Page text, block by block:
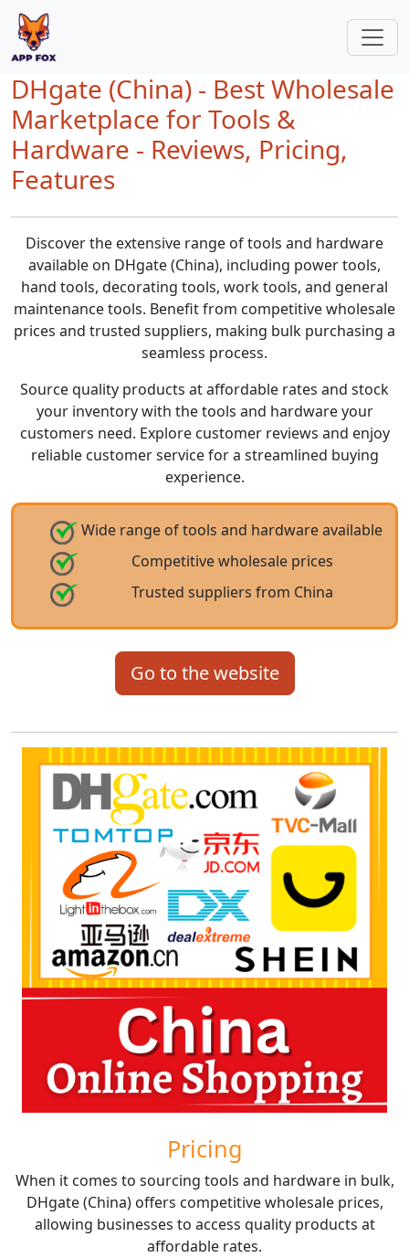
DHgate (China) - Best Wholesale
Marketplace for Tools &
Hardware - Reviews, Pricing,
Features
Discover the extensive range of tools and hardware
available on DHgate (China), including power tools,
hand tools, decorating tools, work tools, and general
maintenance tools. Benefit from competitive wholesale
prices and trusted suppliers, making bulk purchasing a
seamless process.
Source quality products at affordable rates and stock
your inventory with the tools and hardware your
customers need. Explore customer reviews and enjoy
reliable customer service for a streamlined buying
experience.
Wide range of tools and hardware available
Competitive wholesale prices
Trusted suppliers from China
Go to the website
Pricing
When it comes to sourcing tools and hardware in bulk,
DHgate (China) offers competitive wholesale prices,
allowing businesses to access quality products at
affordable rates.